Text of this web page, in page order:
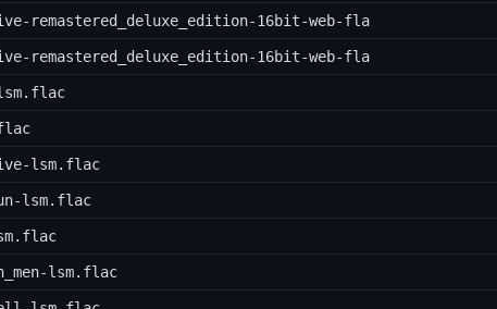
remastered_deluxe_edition-16bit-web-fla
remastered_deluxe_edition-16bit-web-fla
lsm.flac
lsm.flac
lsm.flac